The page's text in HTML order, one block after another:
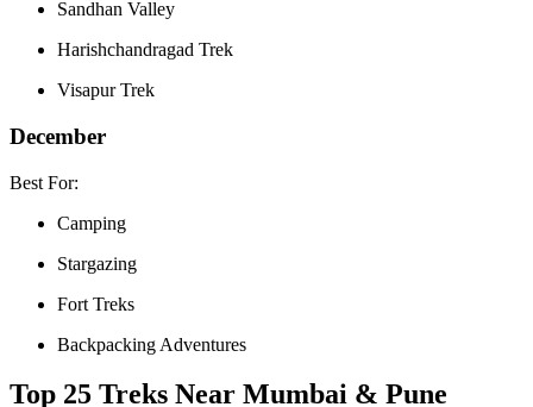
Sandhan Valley
Harishchandragad Trek
Visapur Trek
December
Best For:
Camping
Stargazing
Fort Treks
Backpacking Adventures
Top 25 Treks Near Mumbai & Pune